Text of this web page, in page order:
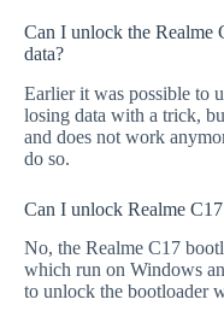
Can I unlock the Realme
data?
Earlier it was possible to
losing data with a trick,
and does not work
do so.
Can I unlock Realme
No, the Realme C17
which run on Windows
to unlock the bootloader